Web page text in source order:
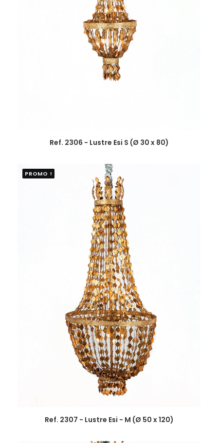
Ref. 2306 - Lustre Esi S (Ø 30 x 80)
PROMO !
Ref. 2307 - Lustre Esi - M (Ø 50 x 120)